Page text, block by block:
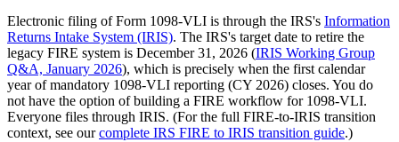
Electronic filing of Form 1098-VLI is through the IRS's Information
Returns Intake System (IRIS). The IRS's target date to retire the
legacy FIRE system is December 31, 2026 (IRIS Working Group
Q&A, January 2026), which is precisely when the first calendar
year of mandatory 1098-VLI reporting (CY 2026) closes. You do
not have the option of building a FIRE workflow for 1098-VLI.
Everyone files through IRIS. (For the full FIRE-to-IRIS transition
context, see ourcomplete IRS FIRE to IRIS transition guide.)